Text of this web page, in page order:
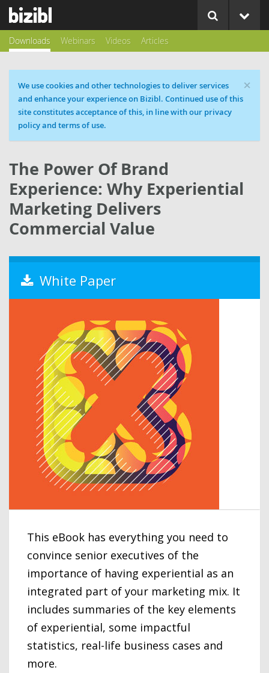
Downloads Webinars Videos Articles
×
Cookie message
We use cookies and other technologies to deliver services
and enhance your experience on Bizibl. Continued use of this
site constitutes acceptance of this, in line with our privacy
policy and terms of use.
The Power Of Brand
Experience: Why Experiential
Marketing Delivers
Commercial Value
White Paper
This eBook has everything you need to
convince senior executives of the
importance of having experiential as an
integrated part of your marketing mix. It
includes summaries of the key elements
of experiential, some impactful
statistics, real-life business cases and
more.